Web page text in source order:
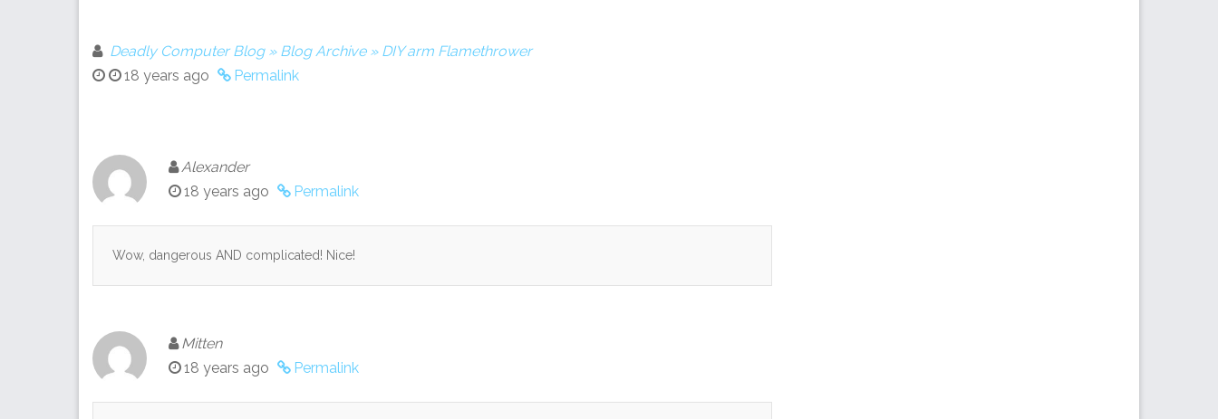
Deadly Computer Blog » Blog Archive » DIY arm Flamethrower
18 years ago
Permalink
Alexander
18 years ago
Permalink
Wow, dangerous AND complicated! Nice!
Mitten
18 years ago
Permalink